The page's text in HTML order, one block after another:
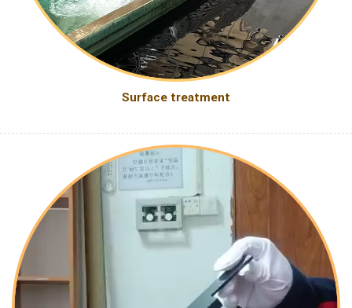
Surface treatment